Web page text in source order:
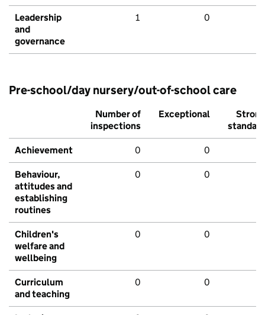
Leadership
and
governance
1 0
Pre-school/day nursery/out-of-school care
Number of
inspections
Exceptional
Strong
standard
Achievement 0 0
Behaviour,
attitudes and
establishing
routines
0 0
Children's
welfare and
wellbeing
0 0
Curriculum
and teaching
0 0